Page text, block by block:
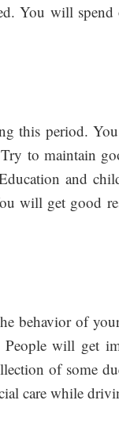
You will
this period.
to maintain
and
will get good
behavior of
will get
of some
care while